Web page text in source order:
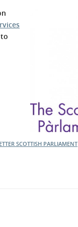
in
wrong
SCOTTISH PARLIAMENT